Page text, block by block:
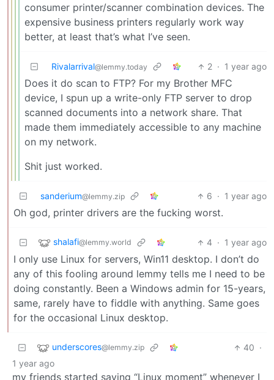
consumer printer/scanner combination devices. The
expensive business printers regularly work way
better, at least that’s what I’ve seen.
Rivalarrival@lemmy.today 2 · 1 year ago
Does it do scan to FTP? For my Brother MFC
device, I spun up a write-only FTP server to drop
scanned documents into a network share. That
made them immediately accessible to any machine
on my network.
Shit just worked.
sanderium@lemmy.zip 6 · 1 year ago
Oh god, printer drivers are the fucking worst.
shalafi@lemmy.world 4 · 1 year ago
I only use Linux for servers, Win11 desktop. I don’t do
any of this fooling around lemmy tells me I need to be
doing constantly. Been a Windows admin for 15-years,
same, rarely have to fiddle with anything. Same goes
for the occasional Linux desktop.
underscores@lemmy.zip 40 ·
1 year ago
my friends started saying “Linux moment” whenever I